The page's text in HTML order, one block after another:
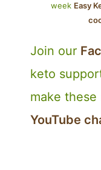
week Easy
Join our
keto
make
YouTube